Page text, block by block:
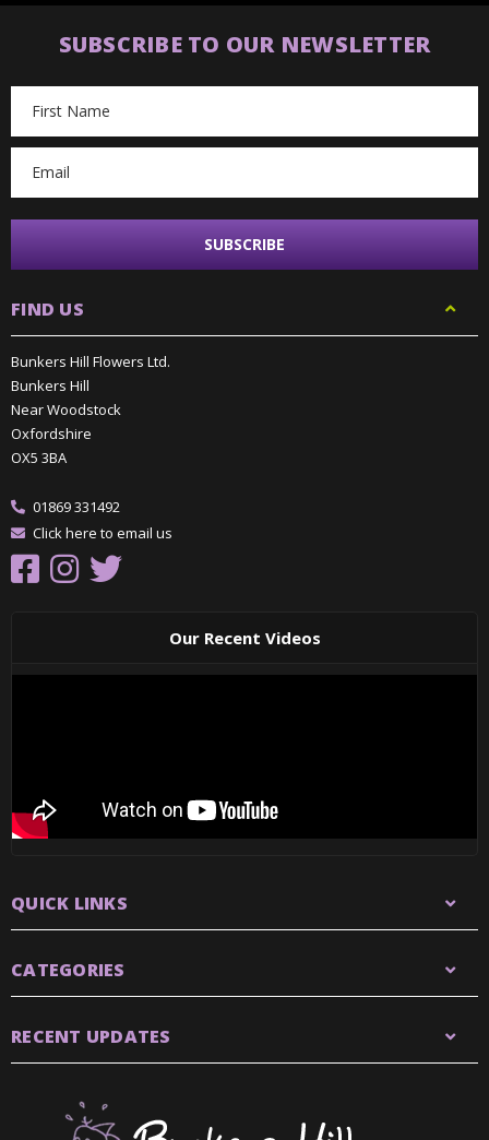
SUBSCRIBE TO OUR NEWSLETTER
Address
FIND US
Bunkers Hill Flowers Ltd.
Bunkers Hill
Near Woodstock
Oxfordshire
OX5 3BA
01869 331492
Click here to email us
Our Recent Videos
QUICK LINKS
CATEGORIES
RECENT UPDATES